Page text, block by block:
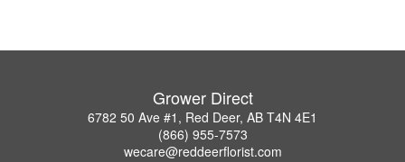
Grower Direct
6782 50 Ave #1, Red Deer, AB T4N 4E1
(866) 955-7573
wecare@reddeerflorist.com